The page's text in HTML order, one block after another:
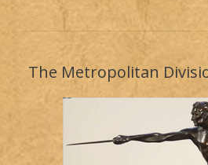
The Metropolitan